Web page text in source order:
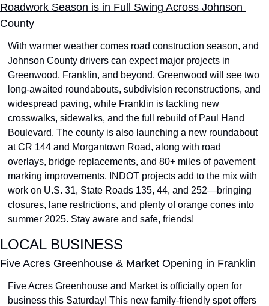
Roadwork Season is in Full Swing Across Johnson
County
With warmer weather comes road construction season, and
Johnson County drivers can expect major projects in
Greenwood, Franklin, and beyond. Greenwood will see two
long-awaited roundabouts, subdivision reconstructions, and
widespread paving, while Franklin is tackling new
crosswalks, sidewalks, and the full rebuild of Paul Hand
Boulevard. The county is also launching a new roundabout
at CR 144 and Morgantown Road, along with road
overlays, bridge replacements, and 80+ miles of pavement
marking improvements. INDOT projects add to the mix with
work on U.S. 31, State Roads 135, 44, and 252—bringing
closures, lane restrictions, and plenty of orange cones into
summer 2025. Stay aware and safe, friends!
LOCAL BUSINESS
Five Acres Greenhouse & Market Opening in Franklin
Five Acres Greenhouse and Market is officially open for
business this Saturday! This new family-friendly spot offers